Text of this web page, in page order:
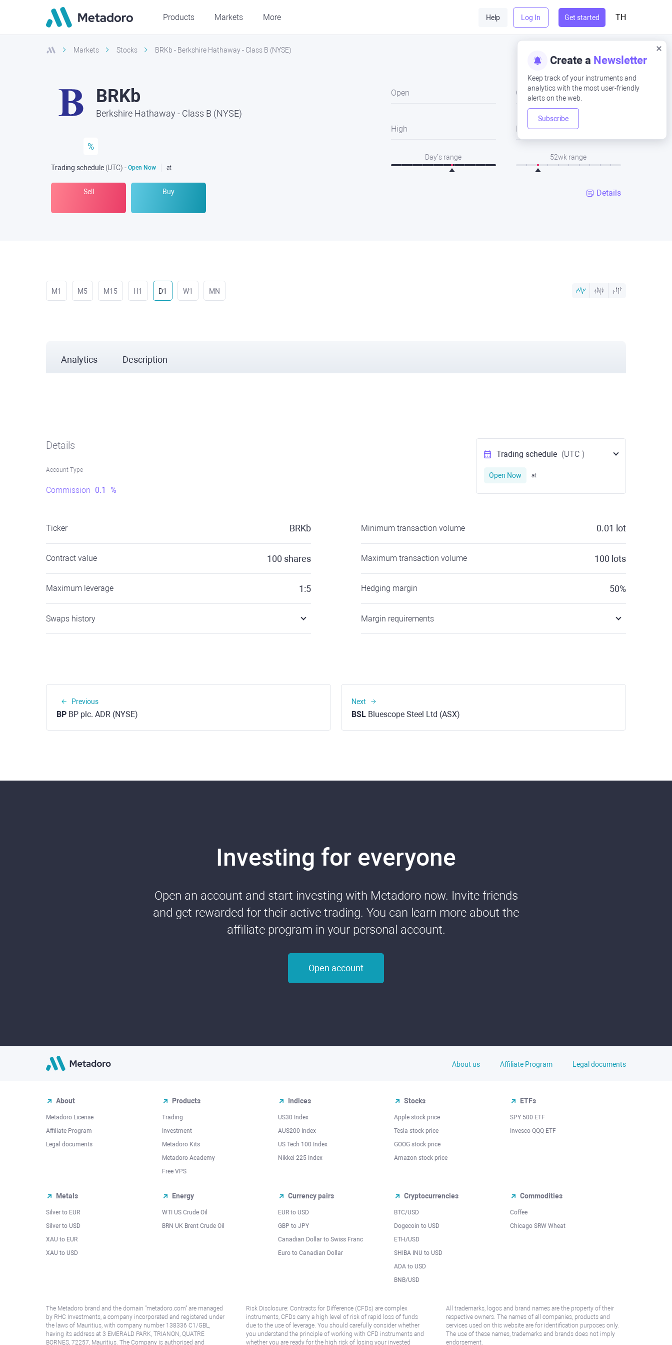
Products Markets More Help Log In Get started TH
Create a Newsletter
Keep track of your instruments and
analytics with the most user-friendly
alerts on the web.
Subscribe
Markets Stocks BRKb - Berkshire Hathaway - Class B (NYSE)
BRKb
Berkshire Hathaway - Class B (NYSE)
%
Trading schedule (UTC) - Open Now at
Sell Buy
Open Close
High Low
Day’s range 52wk range
Details
M1 M5 M15 H1 D1 W1 MN
Analytics Description
Details
Account Type
Commission 0.1 %
Trading schedule (UTC )
Open Now at
Ticker BRKb
Contract value 100 shares
Maximum leverage 1:5
Swaps history
Minimum transaction volume 0.01 lot
Maximum transaction volume 100 lots
Hedging margin 50%
Margin requirements
Previous
BP BP plc. ADR (NYSE)
Next
BSL Bluescope Steel Ltd (ASX)
Investing for everyone
Open an account and start investing with Metadoro now. Invite friends
and get rewarded for their active trading. You can learn more about the
affiliate program in your personal account.
Open account
About us Affiliate Program Legal documents
About
Metadoro License
Affiliate Program
Legal documents
Products
Trading
Investment
Metadoro Kits
Metadoro Academy
Free VPS
Indices
US30 Index
AUS200 Index
US Tech 100 Index
Nikkei 225 Index
Stocks
Apple stock price
Tesla stock price
GOOG stock price
Amazon stock price
ETFs
SPY 500 ETF
Invesco QQQ ETF
Metals
Silver to EUR
Silver to USD
XAU to EUR
XAU to USD
Energy
WTI US Crude Oil
BRN UK Brent Crude Oil
Currency pairs
EUR to USD
GBP to JPY
Canadian Dollar to Swiss Franc
Euro to Canadian Dollar
Cryptocurrencies
BTC/USD
Dogecoin to USD
ETH/USD
SHIBA INU to USD
ADA to USD
BNB/USD
Commodities
Coffee
Chicago SRW Wheat
The Metadoro brand and the domain "metadoro.com" are managed
by RHC Investments, a company incorporated and registered under
the laws of Mauritius, with company number 138336 C1/GBL,
having its address at 3 EMERALD PARK, TRIANON, QUATRE
BORNES, 72257, Mauritius. The Company is authorised and
Risk Disclosure: Contracts for Difference (CFDs) are complex
instruments, CFDs carry a high level of risk of rapid loss of funds
due to the use of leverage. You should carefully consider whether
you understand the principle of working with CFD instruments and
whether you are ready for the high risk of losing your invested
All trademarks, logos and brand names are the property of their
respective owners. The names of all companies, products and
services used on this website are for identification purposes only.
The use of these names, trademarks and brands does not imply
endorsement.